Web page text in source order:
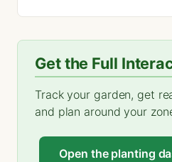
Get the Full
Track your garden, get
and plan around your
Open the planting